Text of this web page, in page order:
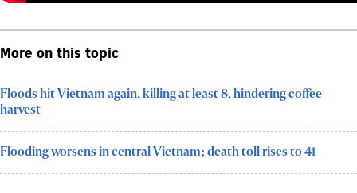
More on this topic
Floods hit Vietnam again, killing at least 8, hindering coffee
harvest
Flooding worsens in central Vietnam; death toll rises to 41